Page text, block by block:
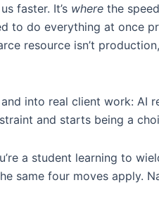
faster. It’s where the
to do everything at once
resource isn’t production,
into real client work: AI
and starts being a
a student learning to
same four moves apply.